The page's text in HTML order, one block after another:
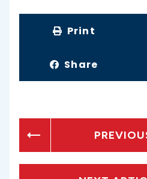
Print
Share